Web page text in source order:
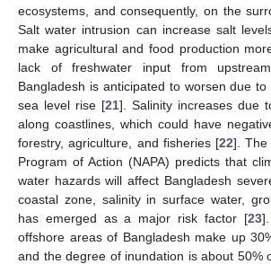
ecosystems, and consequently, on the
Salt water intrusion can increase salt
make agricultural and food production
lack of freshwater input from
Bangladesh is anticipated to worsen due
sea level rise [21]. Salinity increases due
along coastlines, which could have
forestry, agriculture, and fisheries [22]. The
Program of Action (NAPA) predicts that
water hazards will affect Bangladesh
coastal zone, salinity in surface water,
has emerged as a major risk factor [23
offshore areas of Bangladesh make up
and the degree of inundation is about 50%